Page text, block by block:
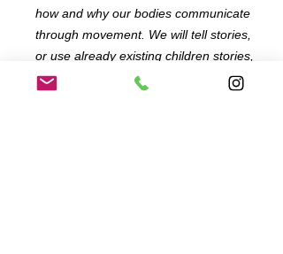
how and why our bodies communicate
through movement. We will tell stories,
or use already existing children stories,
and create what we need to help us